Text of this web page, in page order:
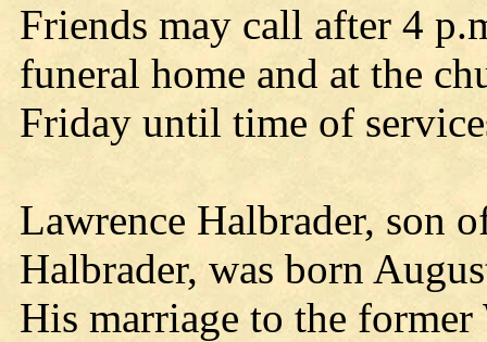
Friends may call after 4
funeral home and at the
Friday until time of
Lawrence Halbrader, son
Halbrader, was born
His marriage to the